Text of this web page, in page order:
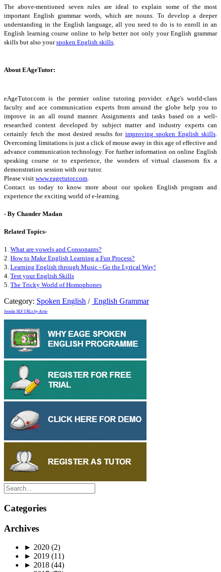
The above-mentioned seven rules are ideal to explain some of the most
important English grammar words, which are nouns. To develop a deeper
understanding in the English language, all you need to do is to enroll in an
English learning course online to help better not only your English grammar
skills but also yourspoken English skills
About EAgeTutor:
eAgeTutor.com is the premier online tutoring provider. eAge's world-class
faculty and ace communication experts from around the globe help you to
improve in an all round manner. Assignments and tasks based on a well-
researched content developed by subject matter and industry experts can
certainly fetch the most desired results for improving spoken English skills.
Overcoming limitations is just a click of mouse away in this age of effective and
advance communication technology. For further information on online English
speaking course or to experience, the wonders of virtual classroom fix a
demonstration session with our tutor.
Please visit www.eagetutor.com.
Contact us today to know more about our spoken English program and
experience the exciting world of e-learning.
- By Chander Madan
Related Topics-
1. What are vowels and Consonants?
2. How to Make English Learning a Fun Process?
3. Learning English through Music - Go the Lyrical Way!
4. Test your English Skills
5. The Tricky World of Homophones
Category: Spoken English / English Grammar
Joomla SEF URLs by Artio
Categories
Archives
► 2020 (2)
► 2019 (11)
► 2018 (44)